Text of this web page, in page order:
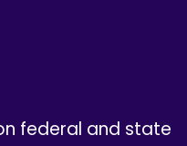
federal and state